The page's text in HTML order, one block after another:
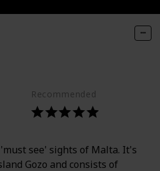
Recommended
see' sights of Malta. It's
Gozo and consists of